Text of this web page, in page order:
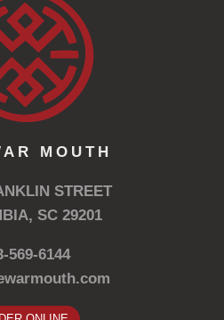
MOUTH
STREET
SC 29201
569-6144